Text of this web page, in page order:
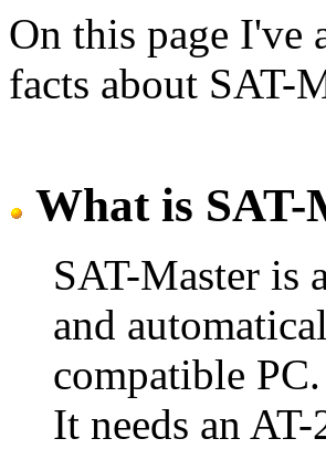
On this page I've
facts about SAT-
What is SAT-
SAT-Master is
and
compatible PC.
It needs an